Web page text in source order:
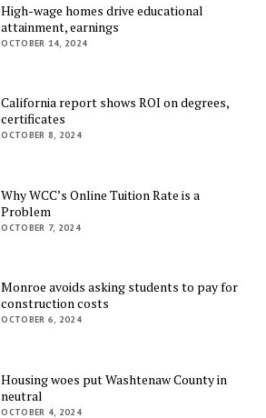
High-wage homes drive educational
attainment, earnings
OCTOBER 14, 2024
California report shows ROI on degrees,
certificates
OCTOBER 8, 2024
Why WCC’s Online Tuition Rate is a
Problem
OCTOBER 7, 2024
Monroe avoids asking students to pay for
construction costs
OCTOBER 6, 2024
Housing woes put Washtenaw County in
neutral
OCTOBER 4, 2024